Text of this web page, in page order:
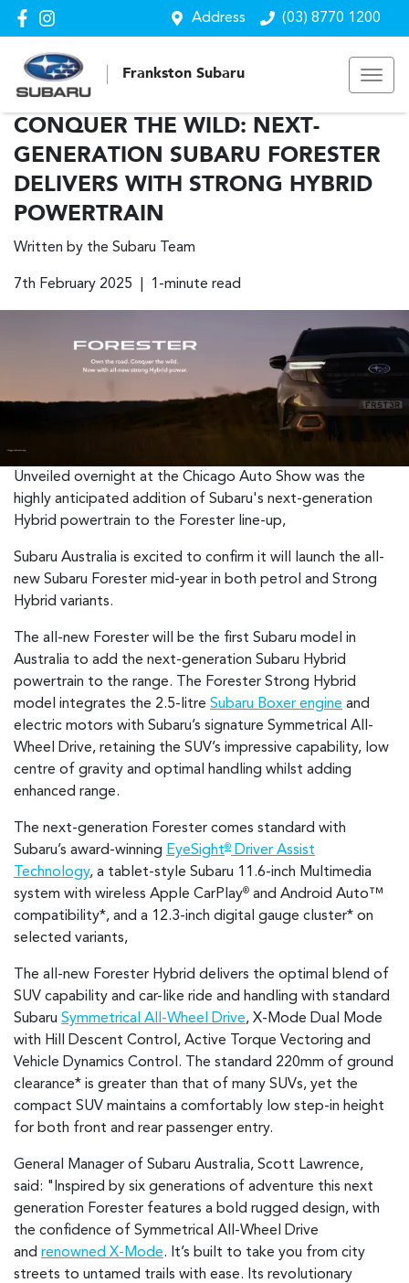
Address (03) 8770 1200
Frankston Subaru
CONQUER THE WILD: NEXT-
GENERATION SUBARU FORESTER
DELIVERS WITH STRONG HYBRID
POWERTRAIN
Written by the Subaru Team
7th February 2025 | 1-minute read
Unveiled overnight at the Chicago Auto Show was the
highly anticipated addition of Subaru's next-generation
Hybrid powertrain to the Forester line-up,
Subaru Australia is excited to confirm it will launch the all-
new Subaru Forester mid-year in both petrol and Strong
Hybrid variants.
The all-new Forester will be the first Subaru model in
Australia to add the next-generation Subaru Hybrid
powertrain to the range. The Forester Strong Hybrid
model integrates the 2.5-litre Subaru Boxer engine and
electric motors with Subaru’s signature Symmetrical All-
Wheel Drive, retaining the SUV’s impressive capability, low
centre of gravity and optimal handling whilst adding
enhanced range.
The next-generation Forester comes standard with
Subaru’s award-winning EyeSight®
Driver Assist
Technology, a tablet-style Subaru 11.6-inch Multimedia
system with wireless Apple CarPlay® and Android Auto™
compatibility*, and a 12.3-inch digital gauge cluster* on
selected variants,
The all-new Forester Hybrid delivers the optimal blend of
SUV capability and car-like ride and handling with standard
Subaru Symmetrical All-Wheel Drive, X-Mode Dual Mode
with Hill Descent Control, Active Torque Vectoring and
Vehicle Dynamics Control. The standard 220mm of ground
clearance* is greater than that of many SUVs, yet the
compact SUV maintains a comfortably low step-in height
for both front and rear passenger entry.
General Manager of Subaru Australia, Scott Lawrence,
said: "Inspired by six generations of adventure this next
generation Forester features a bold rugged design, with
the confidence of Symmetrical All-Wheel Drive
and renowned X-Mode. It’s built to take you from city
streets to untamed trails with ease. Its revolutionary